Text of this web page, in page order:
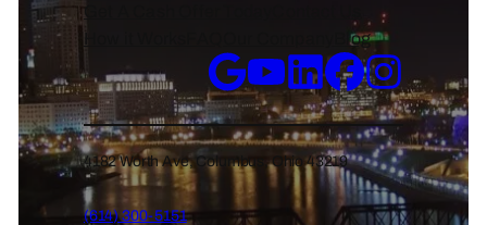
Get A Cash Offer Today
Blog
4182 Worth Ave, Columbus, Ohio 43219
(614) 300-5151